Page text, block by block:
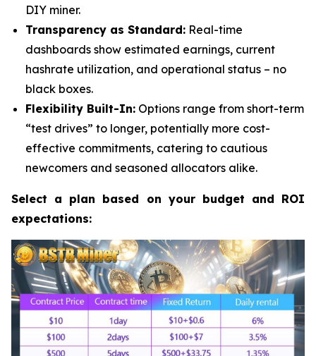
DIY miner.
Transparency as Standard: Real-time
dashboards show estimated earnings, current
hashrate utilization, and operational status – no
black boxes.
Flexibility Built-In: Options range from short-term
“test drives” to longer, potentially more cost-
effective commitments, catering to cautious
newcomers and seasoned allocators alike.
Select a plan based on your budget and ROI
expectations: